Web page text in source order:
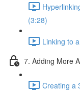
(3:28)
Linking to
7. Adding More
Creating a